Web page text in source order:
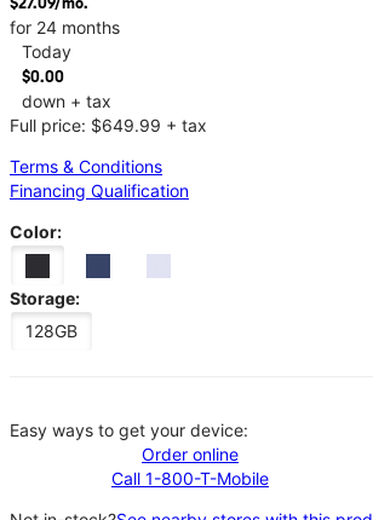
for 24 months
Today
$0.00
down + tax
Full price: $649.99 + tax
Terms & Conditions
Financing Qualification
Color:
Storage:
128GB
Easy ways to get your device:
Order online
Call 1-800-T-Mobile